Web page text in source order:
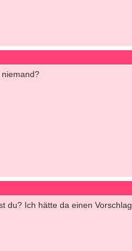
du? Ich hätte da einen Vorschlag.